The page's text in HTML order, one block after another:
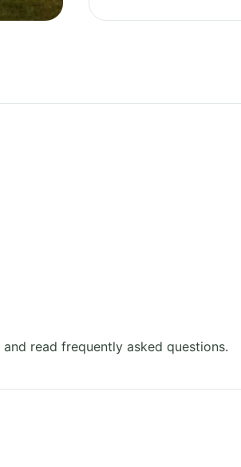
and read frequently asked questions.